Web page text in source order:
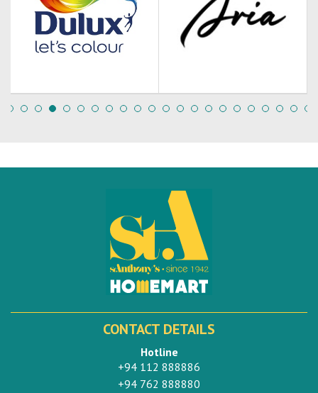
CONTACT DETAILS
Hotline
+94 112 888886
+94 762 888880